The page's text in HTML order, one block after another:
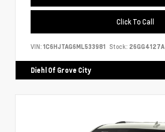
Click To Call
VIN: 1C6HJTAG6ML533981 Stock: 26GG4127A
Diehl Of Grove City